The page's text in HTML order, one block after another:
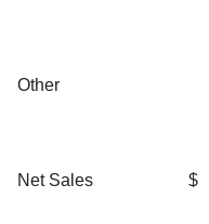
Other
Net Sales $